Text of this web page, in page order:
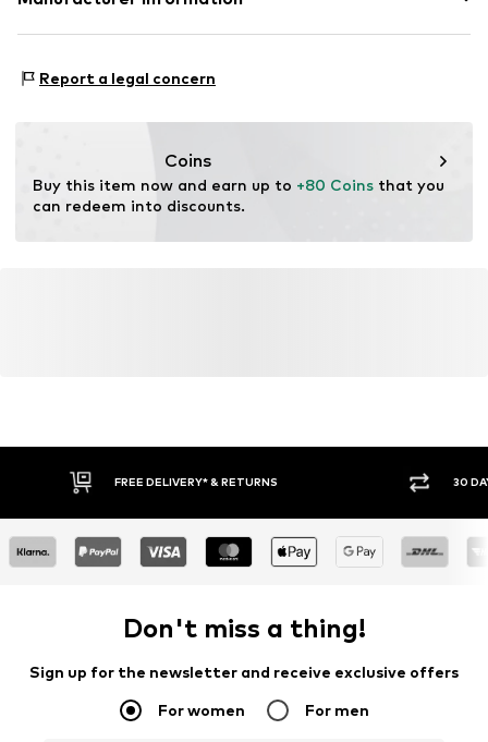
Item no. 683463-Onesize
Not dryer safe
81249 München
Report a legal concern
Coins
Buy this item now and earn up to +80 Coins that you
can redeem into discounts.
FREE DELIVERY* & RETURNS 30
Don't miss a thing!
Sign up for the newsletter and receive exclusive offers
For women For men